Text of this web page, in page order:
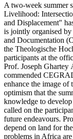
A two-week summer
Livelihood:
and Displacement"
is jointly organised
and Documentation
the Theologische
participants at the
Prof. Joseph Ghartey
commended
enhance the image of
optimism that the
knowledge to
called on the
future endeavours.
depend on land for
problems in Africa